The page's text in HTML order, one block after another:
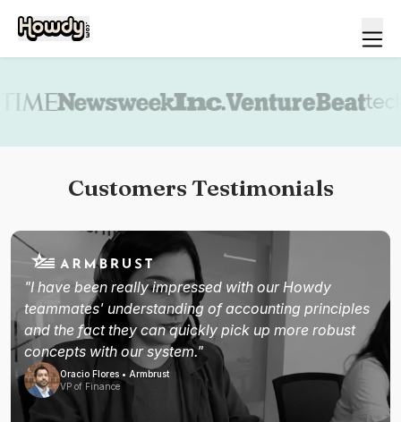
Customers Testimonials
"I have been really impressed with our Howdy
teammates' understanding of accounting principles
and the fact they can quickly pick up more robust
concepts with our system."
Oracio Flores • Armbrust
VP of Finance